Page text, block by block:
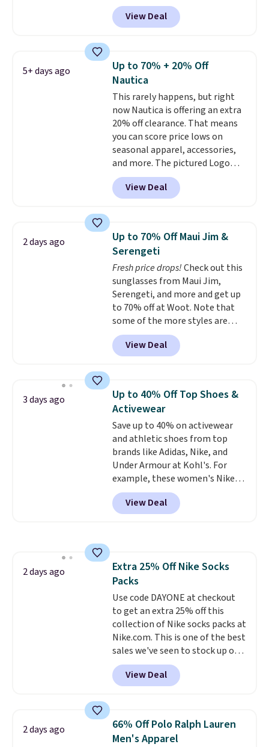
fast. Good Life Members will
also get free shipping on orders
$34.97 (regularly $75) in Light
Yellow, Light Berry, True Blue,
and Pink. With nearly 500
call out the fit, comfort, and
color options. Moisture-wicking,
odor-control fabric, UPF 50+
sun protection, and two-way
stretch make it just as
comfortable on the trail as it is
around town, while a hidden
Velcro pocket behind the chest
pocket keeps small valuables
secure. Shipping is free on
orders of $99 or more.
View Deal
5+ days ago
Up to 70% + 20% Off
Nautica
This rarely happens, but right
now Nautica is offering an extra
20% off clearance. That means
you can score price lows on
seasonal apparel, accessories,
and more. The pictured Logo
Graphic T-Shirt, for example,
originally sold for $29.95, but is
currently available for $9.95. It
checkout. That's the best price
anywhere. Shipping adds $8 or is
free on orders over $60.
know that's on the steeper
side, but cooler months are
fast approaching. There are
also plenty of great jackets in
this collection as well that will
get you free shipping.
build a whole outfit with these
View Deal
2 days ago
Up to 70% Off Maui Jim &
Serengeti
Fresh price drops!Check out this
sunglasses from Maui Jim,
Serengeti, and more and get up
to 70% off at Woot. Note that
some of the more styles are
selling fast! A best bet is the
pictured pair of Maui Jim Pehu
Sunglasses. The originally
they're now available for $89.99
You'd spend over $100
everywhere else.
lenses help reduce glare, help
enhance color, and block
harmful amounts of UV.
Shipping is also free when you
sign out with a free Prime
account. Otherwise shipping
adds $6.
View Deal
3 days ago
Up to 40% Off Top Shoes &
Activewear
Save up to 40% on activewear
and athletic shoes from top
brands like Adidas, Nike, and
Under Armour at Kohl's. For
example, these women's Nike
Pacific Shoes in White drop from
$80 to $44. All other stores are
charging $60 or more for this
or Glow Blue, drops from $60 to
$36. Spend $50 to get free
shipping, or it adds $8.95
otherwise. Select items can be
ordered online and picked up for
free in store.
View Deal
2 days ago
Extra 25% Off Nike Socks
Packs
Use code DAYONE at checkout
to get an extra 25% off this
collection of Nike socks packs at
Nike.com. This is one of the best
sales we've seen to stock up or
grab a few pairs to gift,
especially before school starts.
The pictured pack of Nike
originally $28, drops to $20.23
with code DAYONE.I absolutely
love socks like this that include
View Deal
2 days ago
66% Off Polo Ralph Lauren
Men's Apparel